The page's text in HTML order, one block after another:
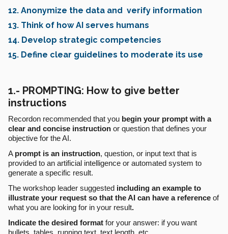
12. Anonymize the data and verify information
13. Think of how AI serves humans
14. Develop strategic competencies
15. Define clear guidelines to moderate its use
1.- PROMPTING: How to give better
instructions
Recordon recommended that you begin your prompt with a
clear and concise instruction or question that defines your
objective for the AI.
A prompt is an instruction, question, or input text that is
provided to an artificial intelligence or automated system to
generate a specific result.
The workshop leader suggested including an example to
illustrate your request so that the AI can have a reference of
what you are looking for in your result.
Indicate the desired format for your answer: if you want